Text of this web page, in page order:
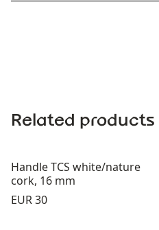
Related products
Handle TCS white/nature
cork, 16 mm
Price:
EUR 30